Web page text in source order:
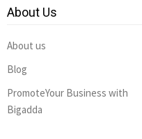
About Us
About us
Blog
PromoteYour Business with
Bigadda